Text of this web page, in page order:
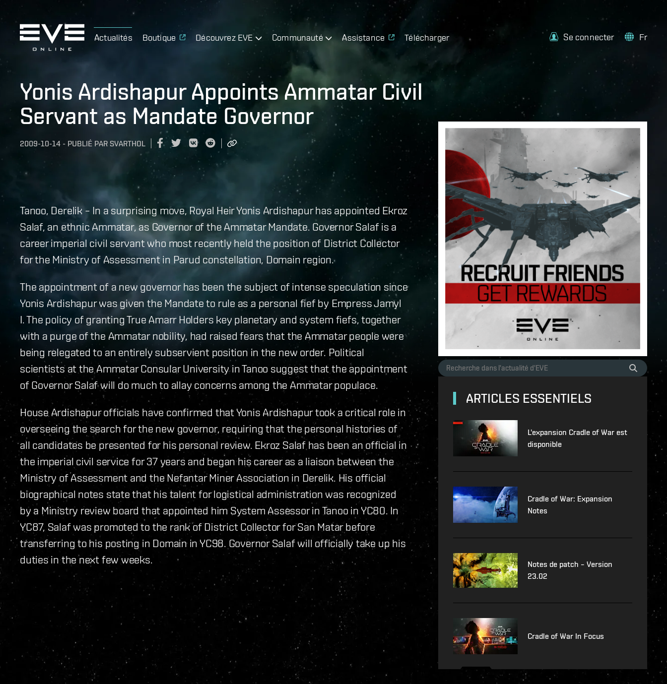
Actualités Boutique Découvrez EVE Communauté Assistance Télécharger Se connecter Fr
Yonis Ardishapur Appoints Ammatar Civil
Servant as Mandate Governor
2009-10-14 - PUBLIÉ PAR SVARTHOL
Tanoo, Derelik – In a surprising move, Royal Heir Yonis Ardishapur has appointed Ekroz
Salaf, an ethnic Ammatar, as Governor of the Ammatar Mandate. Governor Salaf is a
career imperial civil servant who most recently held the position of District Collector
for the Ministry of Assessment in Parud constellation, Domain region.
The appointment of a new governor has been the subject of intense speculation since
Yonis Ardishapur was given the Mandate to rule as a personal fief by Empress Jamyl
I. The policy of granting True Amarr Holders key planetary and system fiefs, together
with a purge of the Ammatar nobility, had raised fears that the Ammatar people were
being relegated to an entirely subservient position in the new order. Political
scientists at the Ammatar Consular University in Tanoo suggest that the appointment
of Governor Salaf will do much to allay concerns among the Ammatar populace.
House Ardishapur officials have confirmed that Yonis Ardishapur took a critical role in
overseeing the search for the new governor, requiring that the personal histories of
all candidates be presented for his personal review. Ekroz Salaf has been an official in
the imperial civil service for 37 years and began his career as a liaison between the
Ministry of Assessment and the Nefantar Miner Association in Derelik. His official
biographical notes state that his talent for logistical administration was recognized
by a Ministry review board that appointed him System Assessor in Tanoo in YC80. In
YC87, Salaf was promoted to the rank of District Collector for San Matar before
transferring to his posting in Domain in YC98. Governor Salaf will officially take up his
duties in the next few weeks.
ARTICLES ESSENTIELS
L'expansion Cradle of War est
disponible
Cradle of War: Expansion
Notes
Notes de patch – Version
23.02
Cradle of War In Focus